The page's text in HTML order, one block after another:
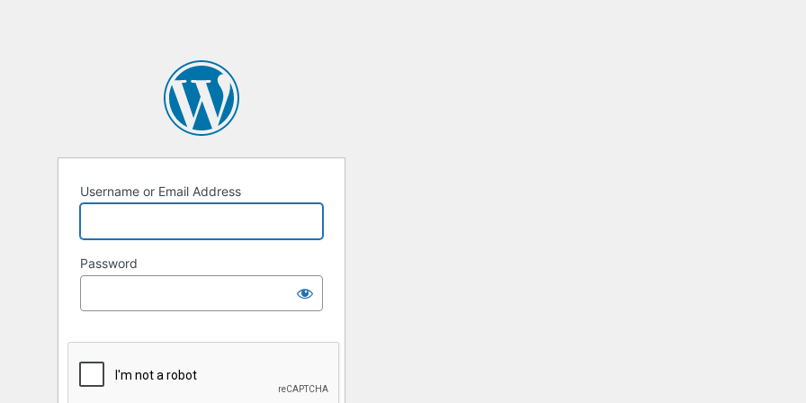
Username or Email Address
Password